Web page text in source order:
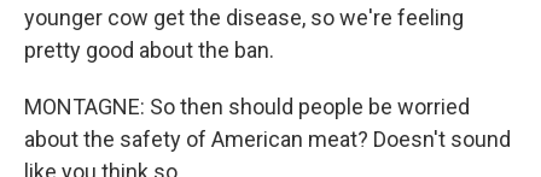
younger cow get the disease, so we're feeling
pretty good about the ban.
MONTAGNE: So then should people be worried
about the safety of American meat? Doesn't sound
like you think so.